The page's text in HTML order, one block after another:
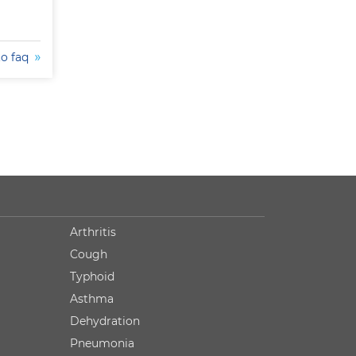
faq
Arthritis
Cough
Typhoid
Asthma
Dehydration
Pneumonia